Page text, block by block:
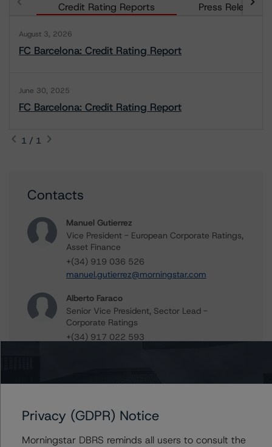
Credit Rating Reports Press Releases
August 3, 2026
FC Barcelona: Credit Rating Report
June 30, 2025
FC Barcelona: Credit Rating Report
1 / 1
Contacts
Manuel Gutierrez
Vice President - European Corporate Ratings,
Asset Finance
+(34) 919 036 526
manuel.gutierrez@morningstar.com
Alberto Faraco
Senior Vice President, Sector Lead -
Corporate Ratings
+(34) 917 022 593
Further Inquiries
To speak to members of our Business Development or
Privacy (GDPR) Notice
Morningstar DBRS reminds all users to consult the